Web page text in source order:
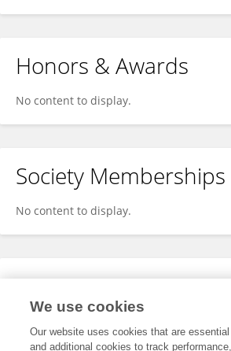
Honors & Awards
No content to display.
Society Memberships
No content to display.
Expertise
We use cookies
Our website uses cookies that are
and additional cookies to track